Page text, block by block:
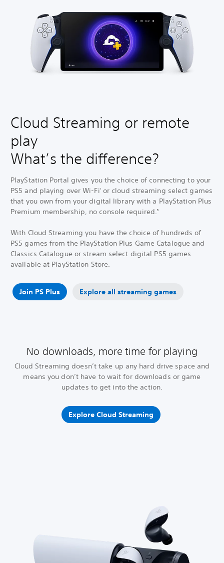
Cloud Streaming or remote
play
What’s the difference?
PlayStation Portal gives you the choice of connecting to your
PS5 and playing over Wi-Fior cloud streaming select games
that you own from your digital library with a PlayStation Plus
Premium membership, no console required.3
With Cloud Streaming you have the choice of hundreds of
PS5 games from the PlayStation Plus Game Catalogue and
Classics Catalogue or stream select digital PS5 games
available at PlayStation Store.
Join PS Plus Explore all streaming games
No downloads, more time for playing
Cloud Streaming doesn’t take up any hard drive space and
means you don’t have to wait for downloads or game
updates to get into the action.
Explore Cloud Streaming